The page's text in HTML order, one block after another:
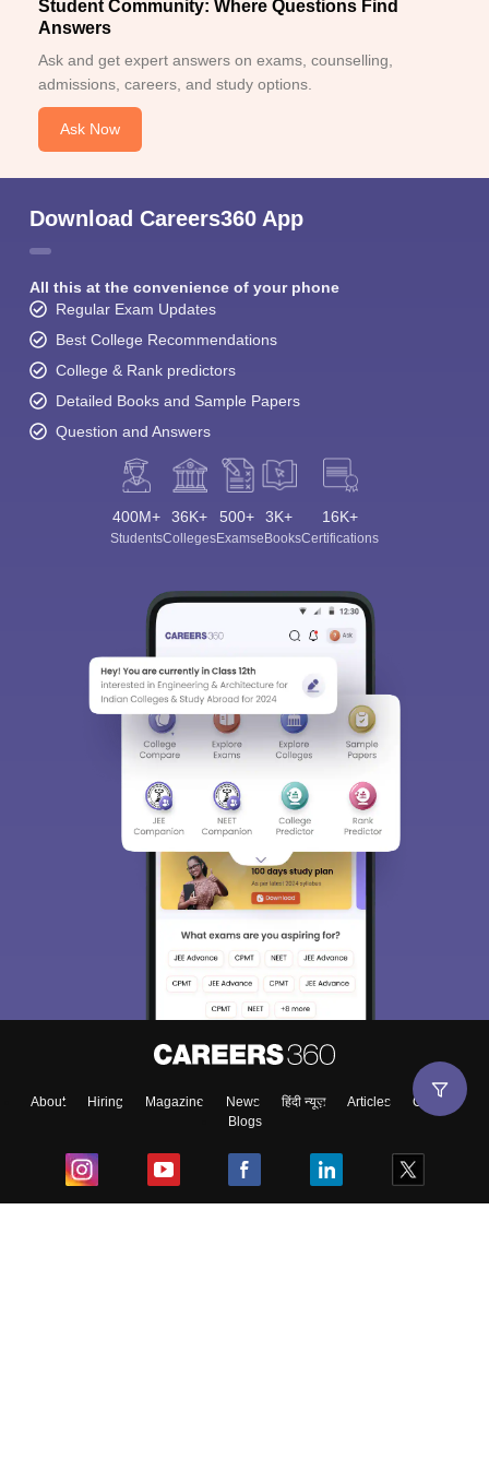
Student Community: Where Questions Find
Answers
Ask and get expert answers on exams, counselling,
admissions, careers, and study options.
Ask Now
Download Careers360 App
All this at the convenience of your phone
Regular Exam Updates
Best College Recommendations
College & Rank predictors
Detailed Books and Sample Papers
Question and Answers
400M+
Students
36K+
Colleges
500+
Exams
3K+
eBooks
16K+
Certifications
About Hiring Magazine News हिंदी न्यूज़ Articles
Contact
Blogs